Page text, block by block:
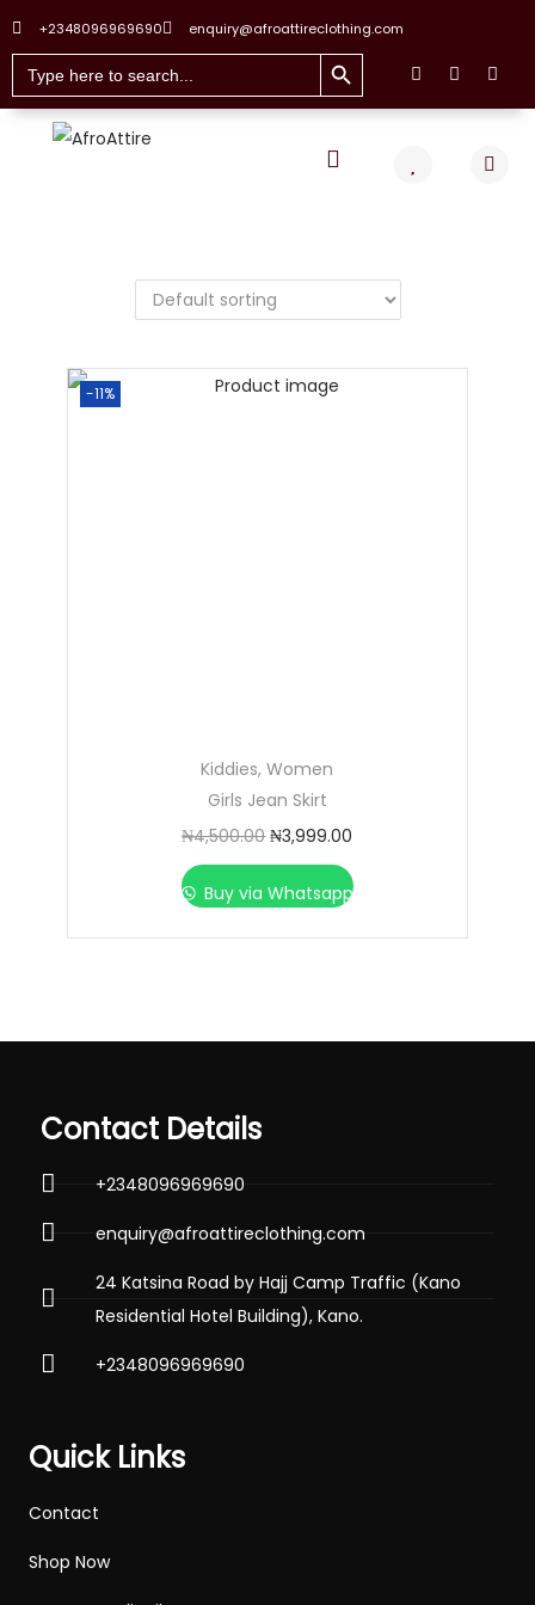
+2348096969690 enquiry@afroattireclothing.com
Search
for:
Search Button
-11%
Kiddies,Women
Girls Jean Skirt
₦4,500.00 ₦3,999.00
Buy via Whatsapp
Contact Details
+2348096969690
enquiry@afroattireclothing.com
24 Katsina Road by Hajj Camp Traffic (Kano
Residential Hotel Building), Kano.
+2348096969690
Quick Links
Contact
Shop Now